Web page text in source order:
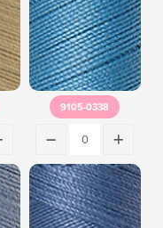
9105-0338